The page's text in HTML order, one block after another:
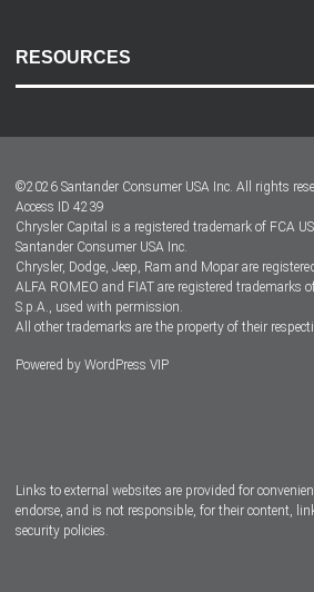
RESOURCES
Dealer Locator
Dealers
©2026 Santander Consumer USA Inc. All rights
Access ID 4239
Chrysler Capital is a registered trademark of FCA
Santander Consumer USA Inc.
Chrysler, Dodge, Jeep, Ram and Mopar are
ALFA ROMEO and FIAT are registered trademarks
S.p.A., used with permission.
All other trademarks are the property of their
Powered by WordPress VIP
Links to external websites are provided for
endorse, and is not responsible, for their content,
security policies.